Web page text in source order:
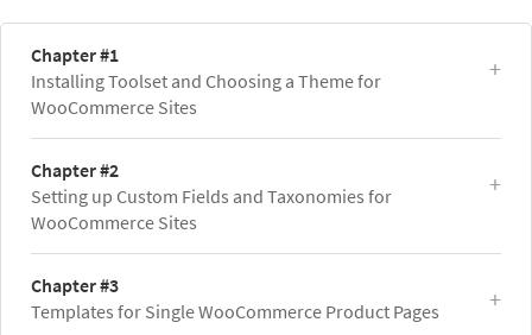
Chapter #1
Installing Toolset and Choosing a Theme for
WooCommerce Sites
Chapter #2
Setting up Custom Fields and Taxonomies for
WooCommerce Sites
Chapter #3
Templates for Single WooCommerce Product Pages